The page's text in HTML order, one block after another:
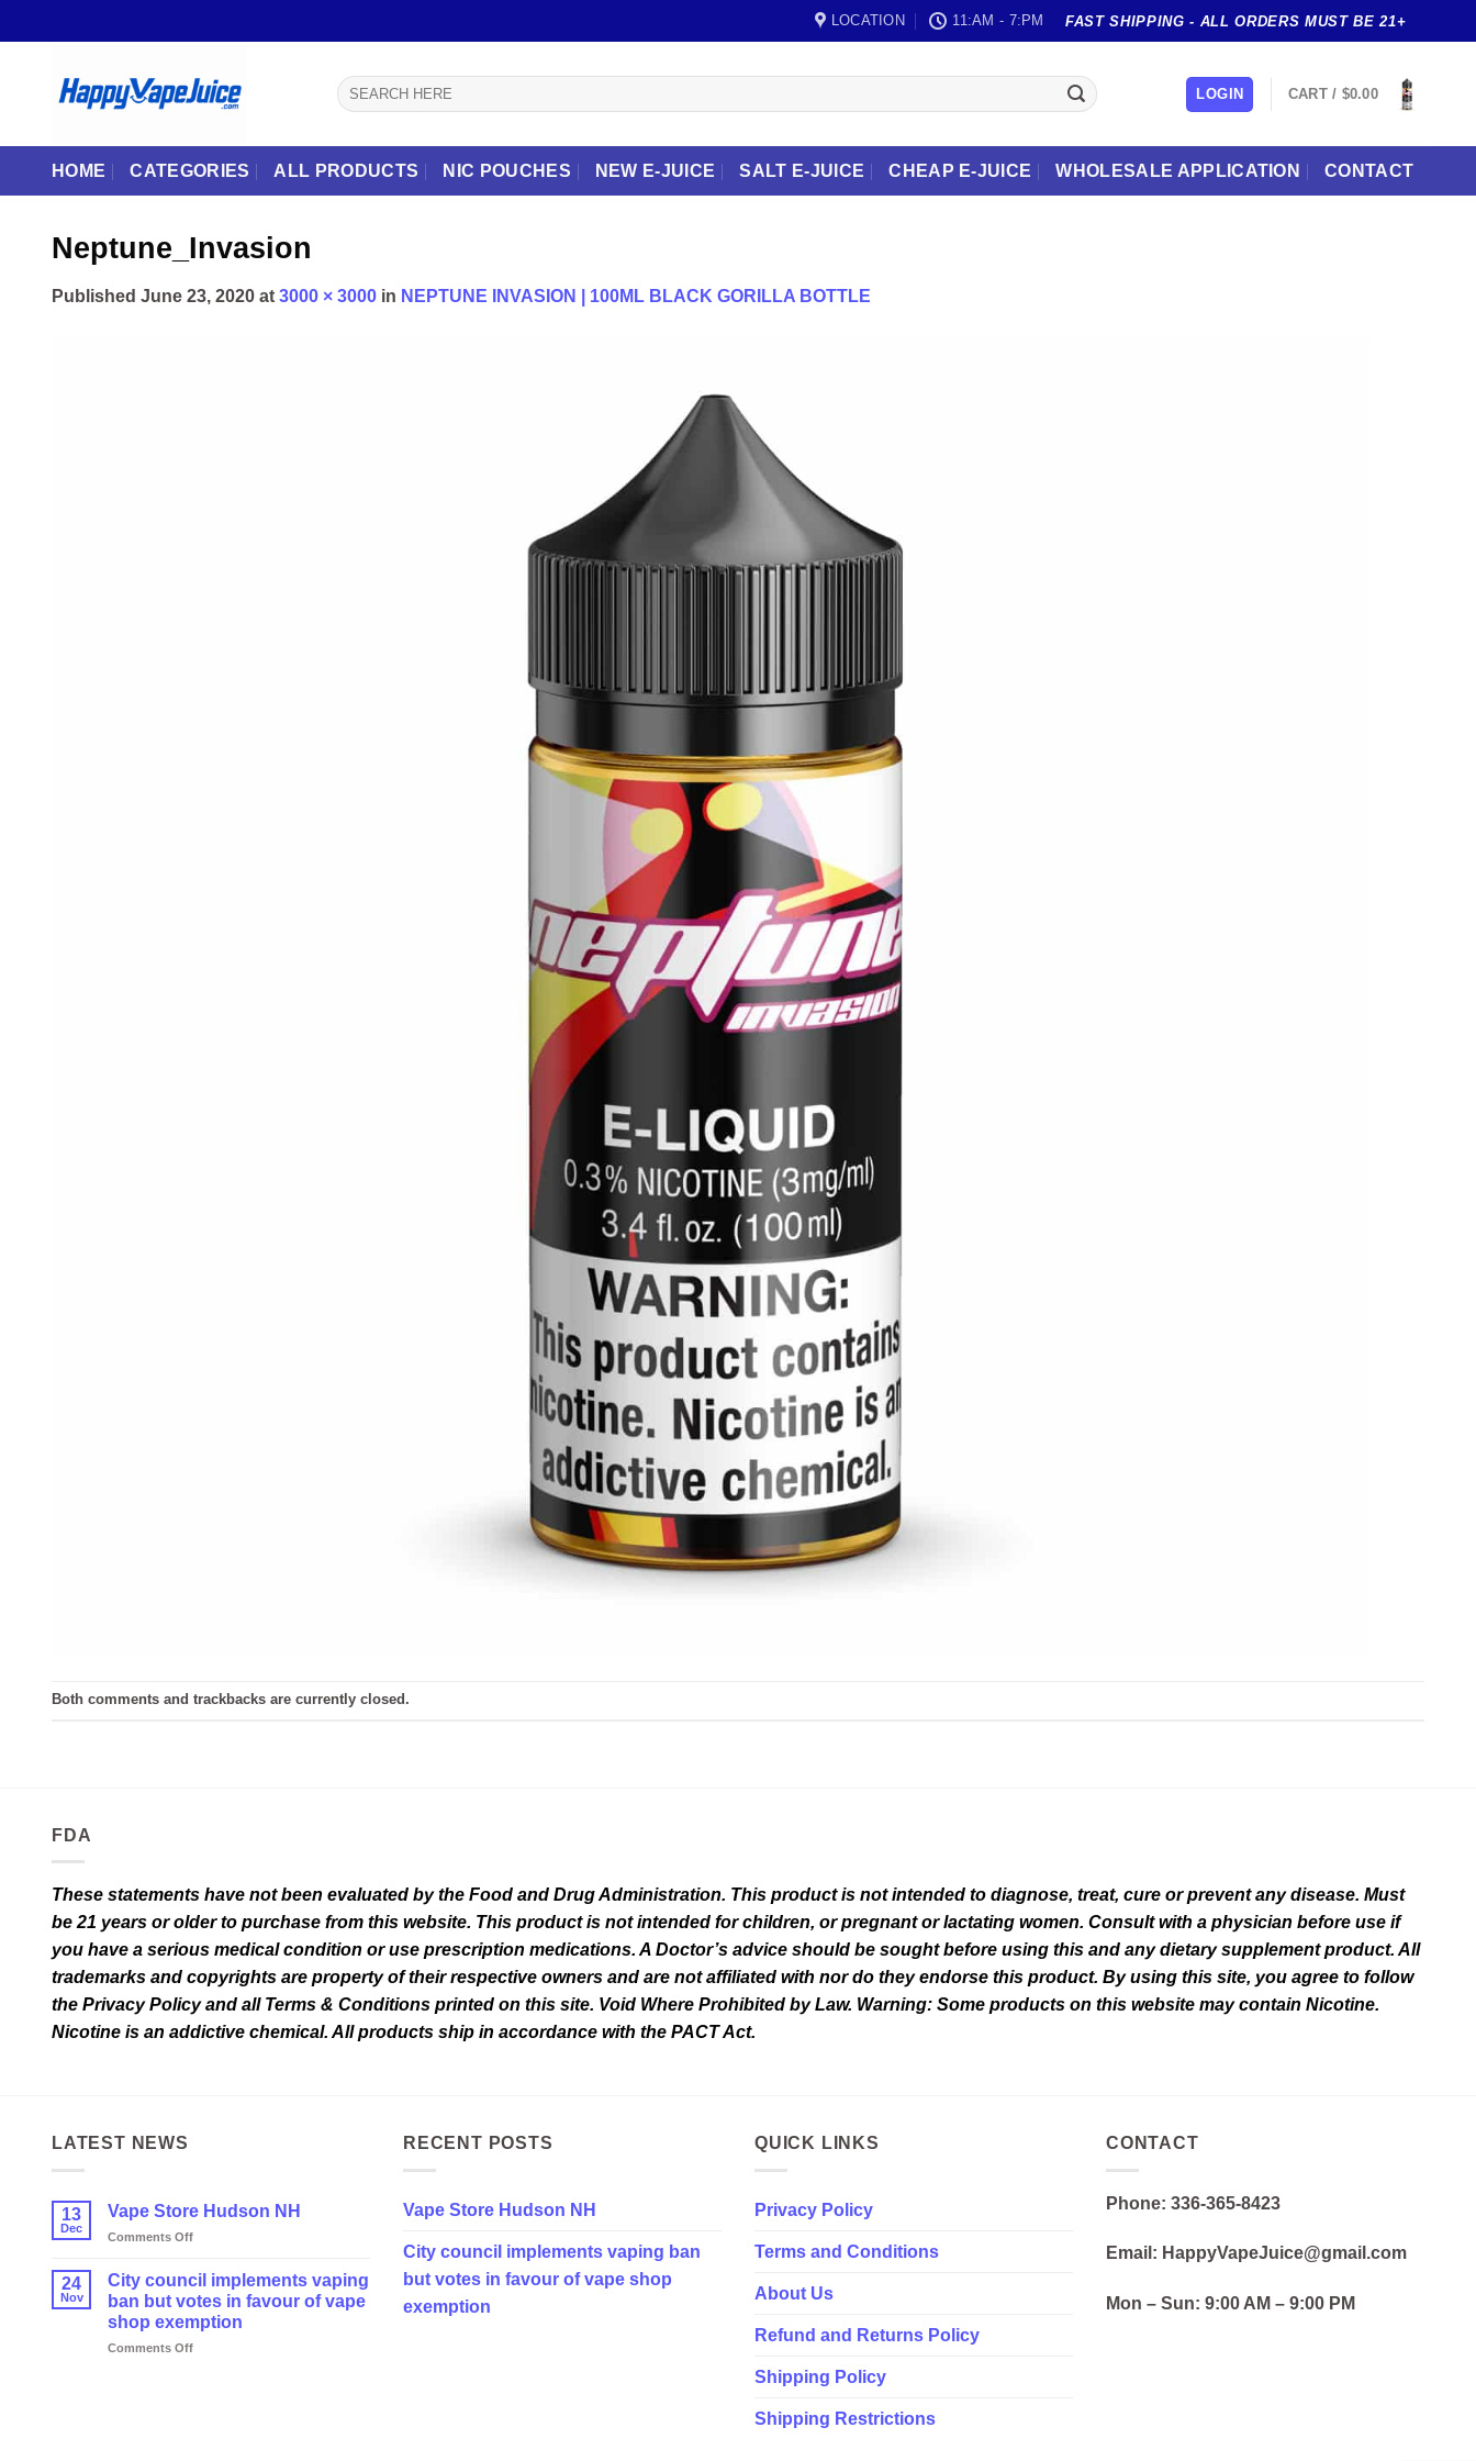
to
LOCATION 11:AM - 7:PM FAST SHIPPING - ALL ORDERS MUST BE 21+
Search
for:
LOGIN CART / $0.00
HOME CATEGORIES ALL PRODUCTS NIC POUCHES NEW E-JUICE SALT E-JUICE CHEAP E-JUICE WHOLESALE APPLICATION CONTACT
Neptune_Invasion
Published June 23, 2020 at 3000 × 3000 in NEPTUNE INVASION | 100ML BLACK GORILLA BOTTLE
Both comments and trackbacks are currently closed.
FDA
These statements have not been evaluated by the Food and Drug Administration. This product is not intended to diagnose, treat, cure or prevent any disease. Must
be 21 years or older to purchase from this website. This product is not intended for children, or pregnant or lactating women. Consult with a physician before use if
you have a serious medical condition or use prescription medications. A Doctor’s advice should be sought before using this and any dietary supplement product. All
trademarks and copyrights are property of their respective owners and are not affiliated with nor do they endorse this product. By using this site, you agree to follow
the Privacy Policy and all Terms & Conditions printed on this site. Void Where Prohibited by Law. Warning: Some products on this website may contain Nicotine.
Nicotine is an addictive chemical. All products ship in accordance with the PACT Act.
LATEST NEWS
13
Dec
Vape Store Hudson NH
Comments Offon
Store
Hudson
NH
24
Nov
City council implements vaping
ban but votes in favour of vape
shop exemption
Comments Offon
RECENT POSTS
Vape Store Hudson NH
City council implements vaping ban
but votes in favour of vape shop
exemption
QUICK LINKS
Privacy Policy
Terms and Conditions
About Us
Refund and Returns Policy
Shipping Policy
Shipping Restrictions
CONTACT
Phone: 336-365-8423
Email: HappyVapeJuice@gmail.com
Mon – Sun: 9:00 AM – 9:00 PM